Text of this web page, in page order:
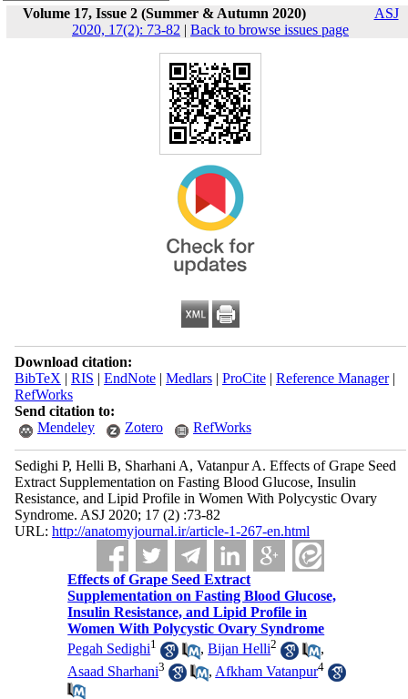
Volume 17, Issue 2 (Summer & Autumn 2020)
ASJ
2020, 17(2): 73-82 | Back to browse issues page
Download citation:
BibTeX | RIS | EndNote| Medlars| ProCite| Reference Manager|
RefWorks
Send citation to:
Mendeley
Zotero RefWorks
Sedighi P, Helli B, Sharhani A, Vatanpur A. Effects of Grape Seed
Extract Supplementation on Fasting Blood Glucose, Insulin
Resistance, and Lipid Profile in Women With Polycystic Ovary
Syndrome. ASJ 2020; 17 (2) :73-82
URL: http://anatomyjournal.ir/article-1-267-en.html
Effects of Grape Seed Extract
Supplementation on Fasting Blood Glucose,
Insulin Resistance, and Lipid Profile in
Women With Polycystic Ovary Syndrome
Pegah Sedighi1 ,Bijan Helli2
,
Asaad Sharhani3 , Afkham Vatanpur4